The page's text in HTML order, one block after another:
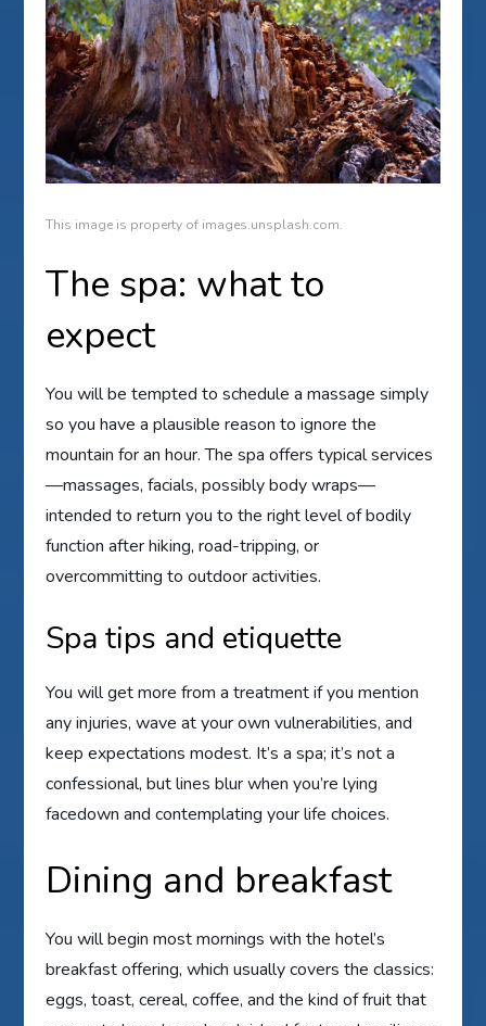
This image is property of images.unsplash.com.
The spa: what to
expect
You will be tempted to schedule a massage simply
so you have a plausible reason to ignore the
mountain for an hour. The spa offers typical services
—massages, facials, possibly body wraps—
intended to return you to the right level of bodily
function after hiking, road-tripping, or
overcommitting to outdoor activities.
Spa tips and etiquette
You will get more from a treatment if you mention
any injuries, wave at your own vulnerabilities, and
keep expectations modest. It’s a spa; it’s not a
confessional, but lines blur when you’re lying
facedown and contemplating your life choices.
Dining and breakfast
You will begin most mornings with the hotel’s
breakfast offering, which usually covers the classics:
eggs, toast, cereal, coffee, and the kind of fruit that